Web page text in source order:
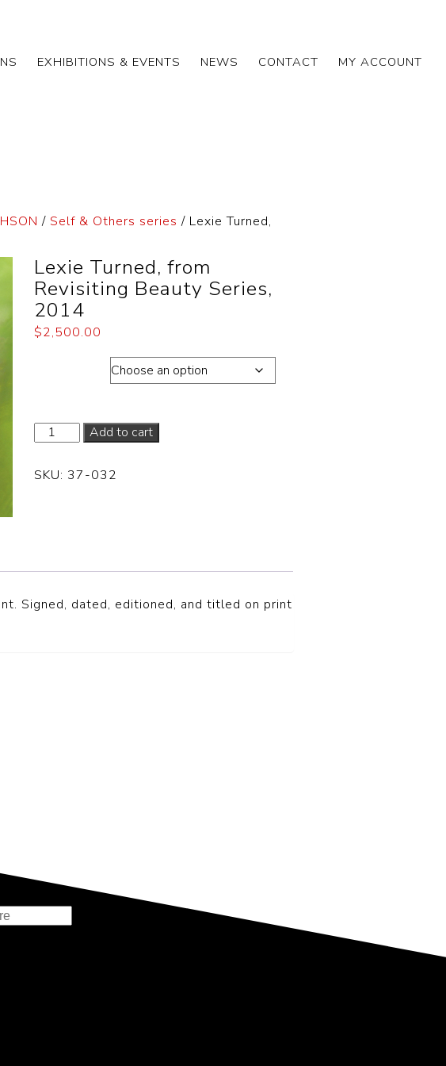
EXHIBITIONS & EVENTS NEWS CONTACT MY ACCOUNT
/ Self & Others series / Lexie Turned,
Lexie Turned, from
Revisiting Beauty Series,
2014
$2,500.00
Add to cart
SKU: 37-032
Signed, dated, editioned, and titled on print